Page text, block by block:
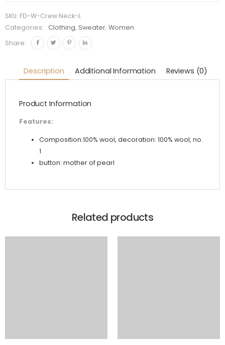
Crew
Neck and
Long
quantity
SKU: FD-W-Crew Neck-L
Categories:
Clothing, Sweater,Women
Share:
Description Additional Information Reviews (0)
Product Information
Features:
Composition:100% wool, decoration: 100% wool, no.
1
button: mother of pearl
Related products